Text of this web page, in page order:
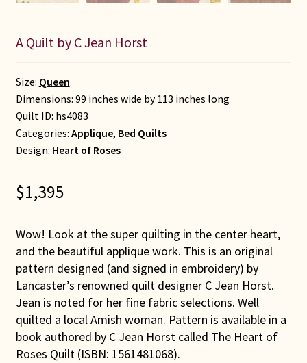
A Quilt by C Jean Horst
Size: Queen
Dimensions: 99 inches wide by 113 inches long
Quilt ID: hs4083
Categories: Applique, Bed Quilts
Design: Heart of Roses
$1,395
Wow! Look at the super quilting in the center heart,
and the beautiful applique work. This is an original
pattern designed (and signed in embroidery) by
Lancaster’s renowned quilt designer C Jean Horst.
Jean is noted for her fine fabric selections. Well
quilted a local Amish woman. Pattern is available in a
book authored by C Jean Horst called The Heart of
Roses Quilt (ISBN: 1561481068).